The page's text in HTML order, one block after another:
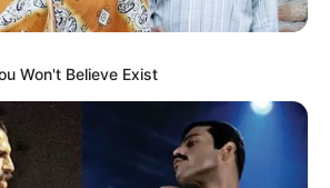
Won't Believe Exist